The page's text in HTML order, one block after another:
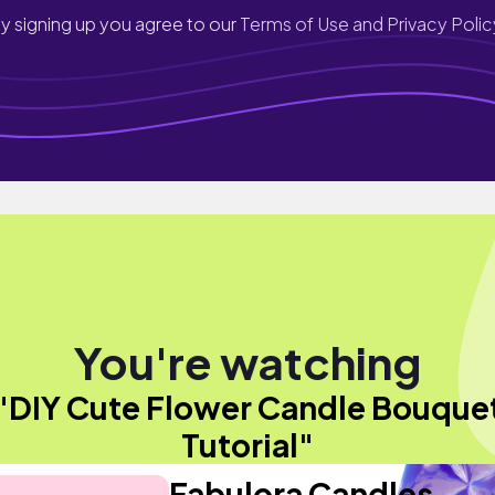
signing up you agree to ourTerms of Use and Privacy
You're watching
Cute Flower Candle
Tutorial"